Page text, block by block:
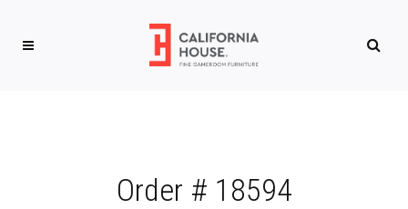
Order # 18594